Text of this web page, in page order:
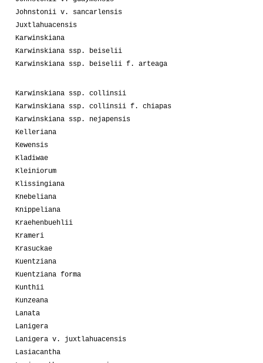
Johnstonii v. sancarlensis
Juxtlahuacensis
Karwinskiana
Karwinskiana ssp. beiselii
Karwinskiana ssp. beiselii f. arteaga
Karwinskiana ssp. collinsii
Karwinskiana ssp. collinsii f. chiapas
Karwinskiana ssp. nejapensis
Kelleriana
Kewensis
Kladiwae
Kleiniorum
Klissingiana
Knebeliana
Knippeliana
Kraehenbuehlii
Krameri
Krasuckae
Kuentziana
Kuentziana forma
Kunthii
Kunzeana
Lanata
Lanigera
Lanigera v. juxtlahuacensis
Lasiacantha